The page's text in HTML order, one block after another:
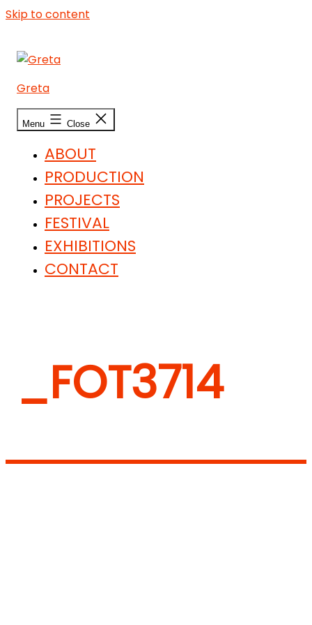
Skip to content
Greta
Menu Close
ABOUT
PRODUCTION
PROJECTS
FESTIVAL
EXHIBITIONS
CONTACT
_FOT3714